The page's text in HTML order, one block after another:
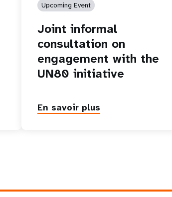
Upcoming Event
Joint informal
consultation on
engagement with the
UN80 initiative
En savoir plus